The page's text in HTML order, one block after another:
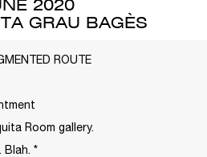
2020
GRAU BAGÈS
ROUTE
Room gallery.
Blah. *